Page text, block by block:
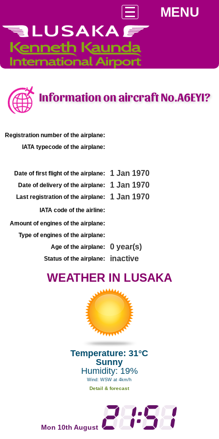
MENU
Information on aircraft No.A6EYI?
Registration number of the airplane:
IATA typecode of the airplane:
Date of first flight of the airplane: 1 Jan 1970
Date of delivery of the airplane: 1 Jan 1970
Last registration of the airplane: 1 Jan 1970
IATA code of the airline:
Amount of engines of the airplane:
Type of engines of the airplane:
Age of the airplane:
0 year(s)
Status of the airplane: inactive
WEATHER IN LUSAKA
Temperature: 31°C
Sunny
Humidity: 19%
Wind: WSW at 4km/h
Detail & forecast
Mon 10th August